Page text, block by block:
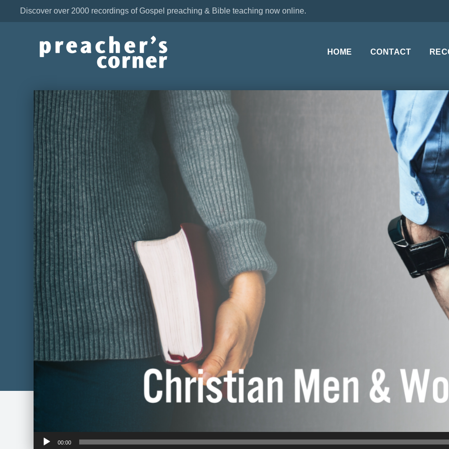
Discover over 2000 recordings of Gospel preaching & Bible teaching now online.
HOME CONTACT
Audio
00:00